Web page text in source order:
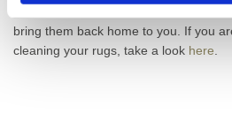
bring them back home to you.
cleaning your rugs, take a look here